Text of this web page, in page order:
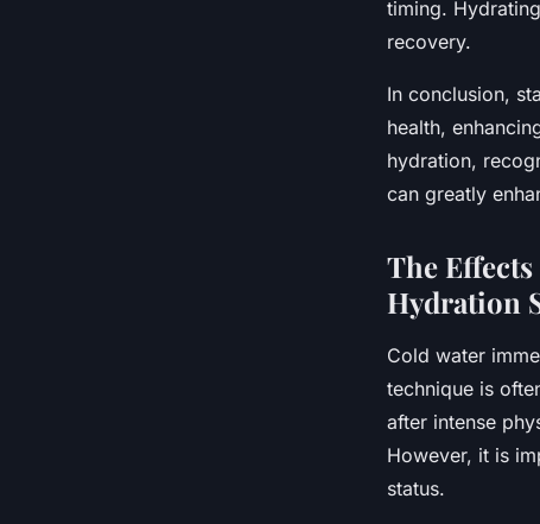
timing.
recovery.
In conclusion,
health,
hydration,
can greatly
The
Hydration
Cold water
technique is
after intense
However, it is
status.